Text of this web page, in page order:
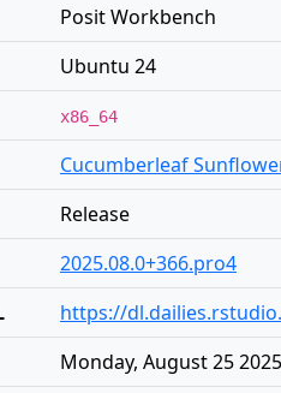
Posit Workbench
Ubuntu 24
x86_64
Cucumberleaf
Release
2025.08.0+366.pro4
https://
Monday, August 25